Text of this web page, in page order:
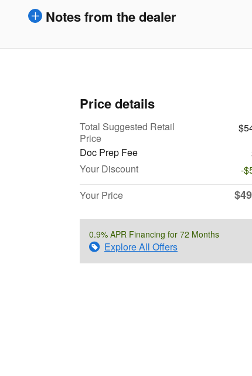
Notes from the dealer
Price details
Total Suggested Retail
Price
Doc Prep Fee
Your Discount
-
Your Price
0.9% APR Financing for 72 Months
Explore All Offers